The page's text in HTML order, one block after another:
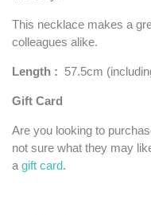
This necklace makes a
colleagues alike.
Length : 57.5cm
Gift Card
Are you looking to
not sure what they may
agift card.